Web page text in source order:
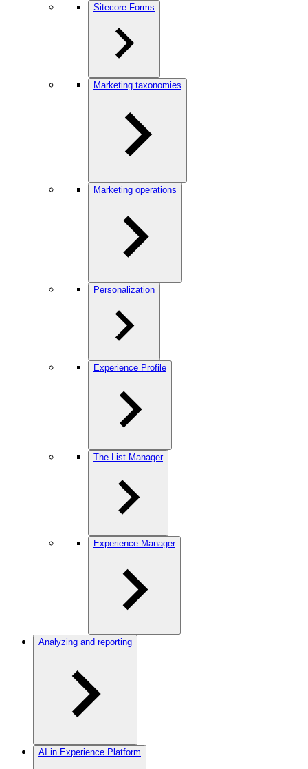
Sitecore Forms
Marketing taxonomies
Marketing operations
Personalization
Experience Profile
The List Manager
Experience Manager
Analyzing and reporting
AI in Experience Platform